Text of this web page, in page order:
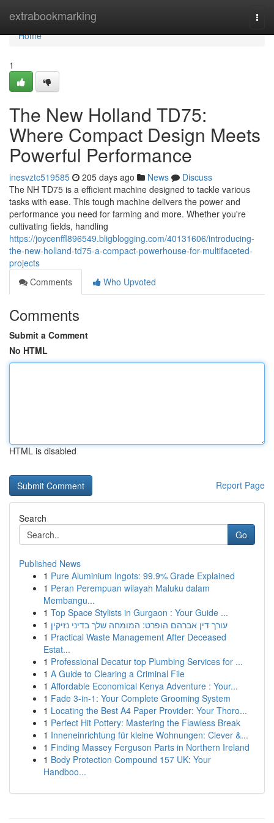
extrabookmarking
Home
Home
1
The New Holland TD75:
Where Compact Design Meets
Powerful Performance
inesvztc519585 205 days ago News
Discuss
The NH TD75 is a efficient machine designed to tackle various
tasks with ease. This tough machine delivers the power and
performance you need for farming and more. Whether you're
cultivating fields, handling
https://joycenffl896549.bligblogging.com/40131606/introducing-
the-new-holland-td75-a-compact-powerhouse-for-multifaceted-
projects
Comments
Who Upvoted
Comments
Submit a Comment
No HTML
HTML is disabled
Report Page
Search
Go
Published News
1 Pure Aluminium Ingots: 99.9% Grade Explained
1 Peran Perempuan wilayah Maluku dalam
Membangu...
1 Top Space Stylists in Gurgaon : Your Guide ...
1 עורך דין אברהם הופרט: המומחה שלך בדיני נזיקין
1 Practical Waste Management After Deceased
Estat...
1 Professional Decatur top Plumbing Services for ...
1 A Guide to Clearing a Criminal File
1 Affordable Economical Kenya Adventure : Your...
1 Fade 3-in-1: Your Complete Grooming System
1 Locating the Best A4 Paper Provider: Your Thoro...
1 Perfect Hit Pottery: Mastering the Flawless Break
1 Inneneinrichtung für kleine Wohnungen: Clever &...
1 Finding Massey Ferguson Parts in Northern Ireland
1 Body Protection Compound 157 UK: Your
Handboo...